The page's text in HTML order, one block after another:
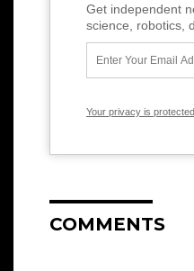
Get independent
science, robotics,
Your privacy is protected.
COMMENTS